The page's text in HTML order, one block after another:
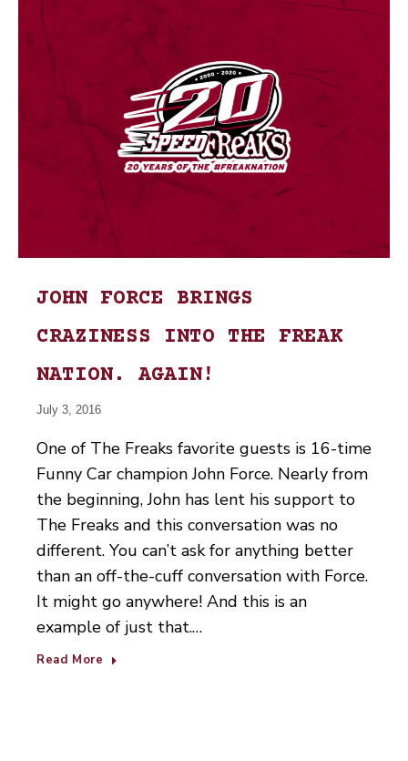
JOHN FORCE BRINGS
CRAZINESS INTO THE FREAK
NATION. AGAIN!
July 3, 2016
One of The Freaks favorite guests is 16-time
Funny Car champion John Force. Nearly from
the beginning, John has lent his support to
The Freaks and this conversation was no
different. You can’t ask for anything better
than an off-the-cuff conversation with Force.
It might go anywhere! And this is an
example of just that.…
Read More